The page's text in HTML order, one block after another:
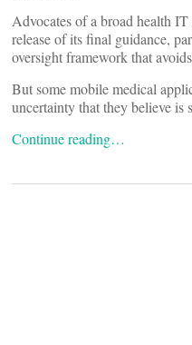
Advocates of a broad health
release of its final guidance,
oversight framework that
But some mobile medical
uncertainty that they believe is
Continue reading…